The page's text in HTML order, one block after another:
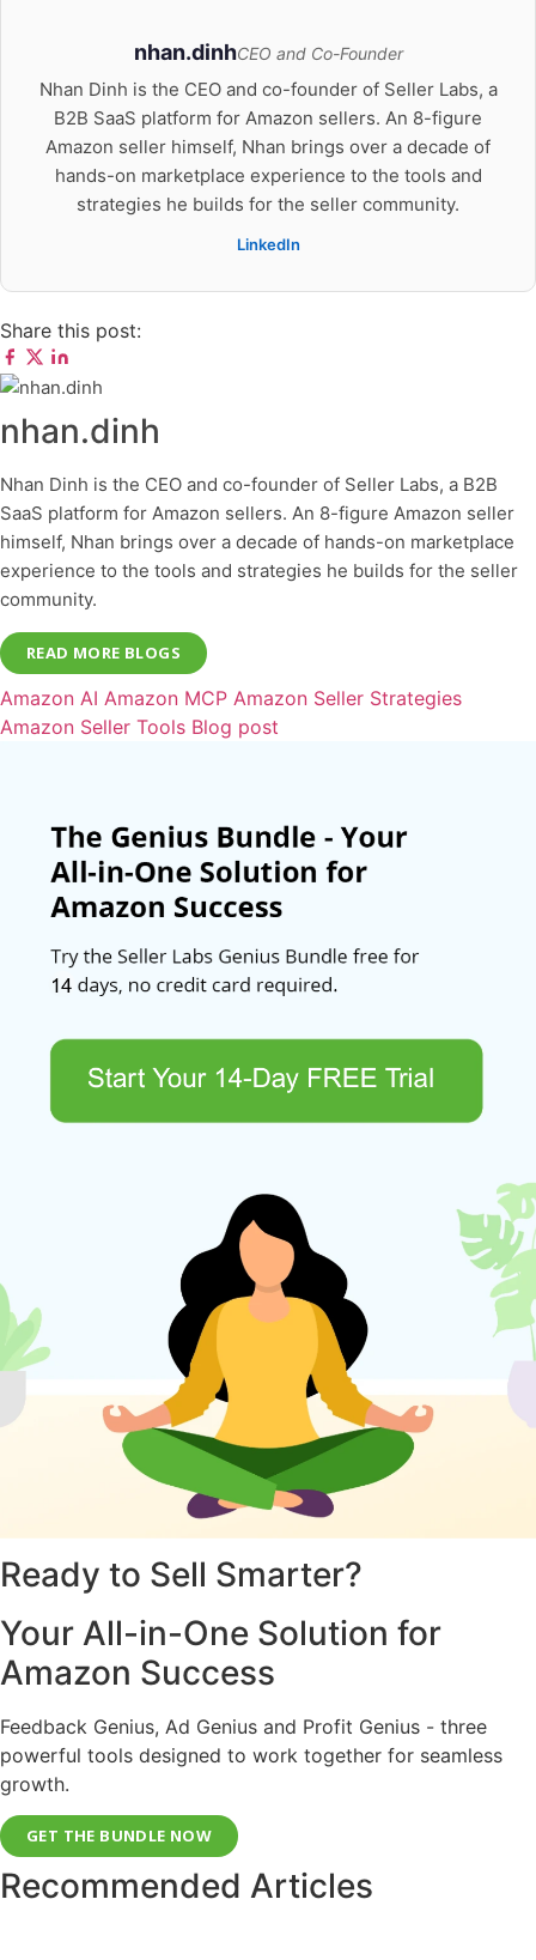
nhan.dinhCEO and Co-Founder
Nhan Dinh is the CEO and co-founder of Seller Labs, a
B2B SaaS platform for Amazon sellers. An 8-figure
Amazon seller himself, Nhan brings over a decade of
hands-on marketplace experience to the tools and
strategies he builds for the seller community.
LinkedIn
Share this post:
nhan.dinh
Nhan Dinh is the CEO and co-founder of Seller Labs, a B2B
SaaS platform for Amazon sellers. An 8-figure Amazon seller
himself, Nhan brings over a decade of hands-on marketplace
experience to the tools and strategies he builds for the seller
community.
READ MORE BLOGS
Amazon AI Amazon MCP Amazon Seller Strategies
Amazon Seller Tools Blog post
Ready to Sell Smarter?
Your All-in-One Solution for
Amazon Success
Feedback Genius, Ad Genius and Profit Genius - three
powerful tools designed to work together for seamless
growth.
GET THE BUNDLE NOW
Recommended Articles